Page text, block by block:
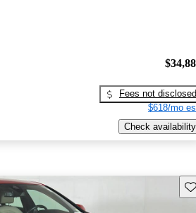
Fees not disclosed
$618/mo
Check availability